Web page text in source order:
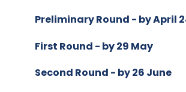
Preliminary Round - by April
First Round - by 29 May
Second Round - by 26 June